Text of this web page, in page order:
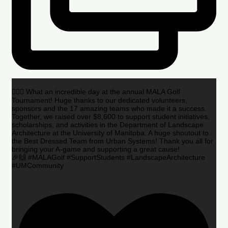
🏌️‍♂️🌟 What an incredible day at the annual MALA Golf
Tournament! Huge thanks to our dedicated volunteers,
sponsors and the 17 amazing teams who made it a success.
Together, we raised over $8,600 to support student initiatives,
scholarships, and activities in the Department of Landscape
Architecture at the University of Manitoba. A huge shoutout to
the Best Dressed Team from Urban Systems! Thank you all for
bringing your A-game and supporting a great cause!
🎉🙌 #MALAGolf #SupportStudents #LandscapeArchitecture
#UMCommunity